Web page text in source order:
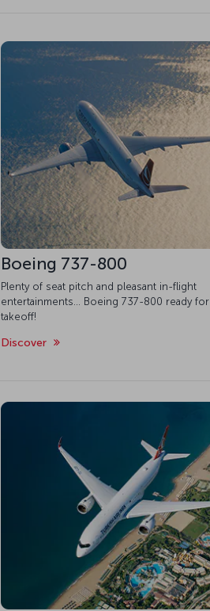
Boeing 737-800
Plenty of seat pitch and pleasant in-flight
entertainments... Boeing 737-800 ready for
takeoff!
Discover